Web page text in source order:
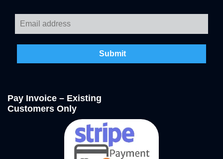
Pay Invoice – Existing
Customers Only